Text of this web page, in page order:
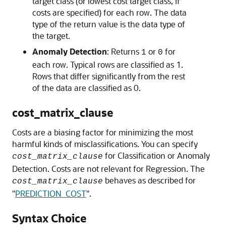
costs are specified) for each row. The data
type of the return value is the data type of
the target.
Anomaly Detection: Returns 1 or 0 for
each row. Typical rows are classified as 1.
Rows that differ significantly from the rest
of the data are classified as 0.
cost_matrix_clause
Costs are a biasing factor for minimizing the most
harmful kinds of misclassifications. You can specify
cost_matrix_clause for Classification or Anomaly
Detection. Costs are not relevant for Regression. The
cost_matrix_clause behaves as described for
"PREDICTION_COST".
Syntax Choice